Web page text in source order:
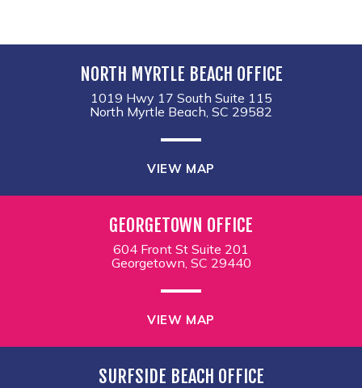
NORTH MYRTLE BEACH OFFICE
1019 Hwy 17 South Suite 115
North Myrtle Beach, SC 29582
VIEW MAP
GEORGETOWN OFFICE
604 Front St Suite 201
Georgetown, SC 29440
VIEW MAP
SURFSIDE BEACH OFFICE